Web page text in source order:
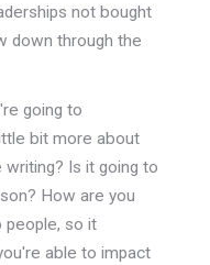
not bought
down through the
going to
bit more about
Is it going to
How are you
people, so it
able to impact